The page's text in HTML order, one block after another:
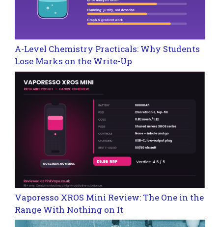
A-Level Chemistry Practicals: Why Students
Lose Marks on the Write-Up
Vaporesso XROS Mini Review: The One in the
Range With Nothing on It